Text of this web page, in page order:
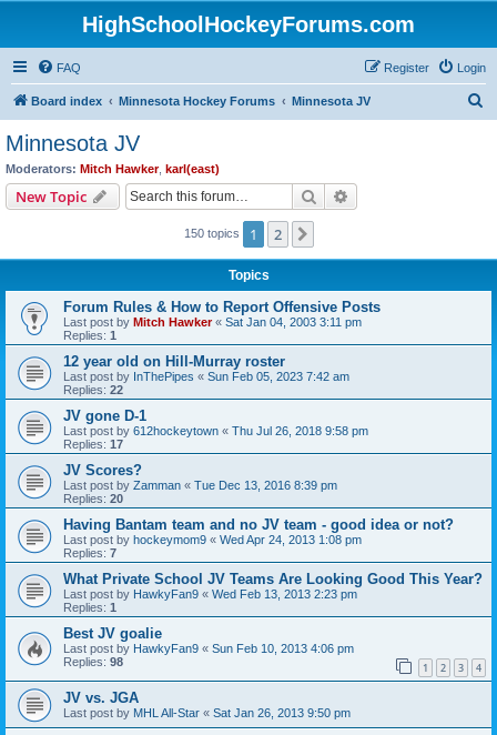
HighSchoolHockeyForums.com
FAQ Login
Register
Board index Minnesota Hockey Forums Minnesota JV
Minnesota JV
Moderators: Mitch Hawker, karl(east)
New Topic Search
150 topics 1 2
Topics
Forum Rules & How to Report Offensive Posts
Last post by Mitch Hawker« Sat Jan 04, 2003 3:11 pm
Replies: 1
12 year old on Hill-Murray roster
Last post by InThePipes « Sun Feb 05, 2023 7:42 am
Replies: 22
JV gone D-1
Last post by 612hockeytown « Thu Jul 26, 2018 9:58 pm
Replies: 17
JV Scores?
Last post by Zamman « Tue Dec 13, 2016 8:39 pm
Replies: 20
Having Bantam team and no JV team - good idea or not?
Last post by hockeymom9 « Wed Apr 24, 2013 1:08 pm
Replies: 7
What Private School JV Teams Are Looking Good This Year?
Last post by HawkyFan9 « Wed Feb 13, 2013 2:23 pm
Replies: 1
Best JV goalie
Last post by HawkyFan9 « Sun Feb 10, 2013 4:06 pm
Replies: 98 1 2 3 4
JV vs. JGA
Last post by MHL All-Star « Sat Jan 26, 2013 9:50 pm